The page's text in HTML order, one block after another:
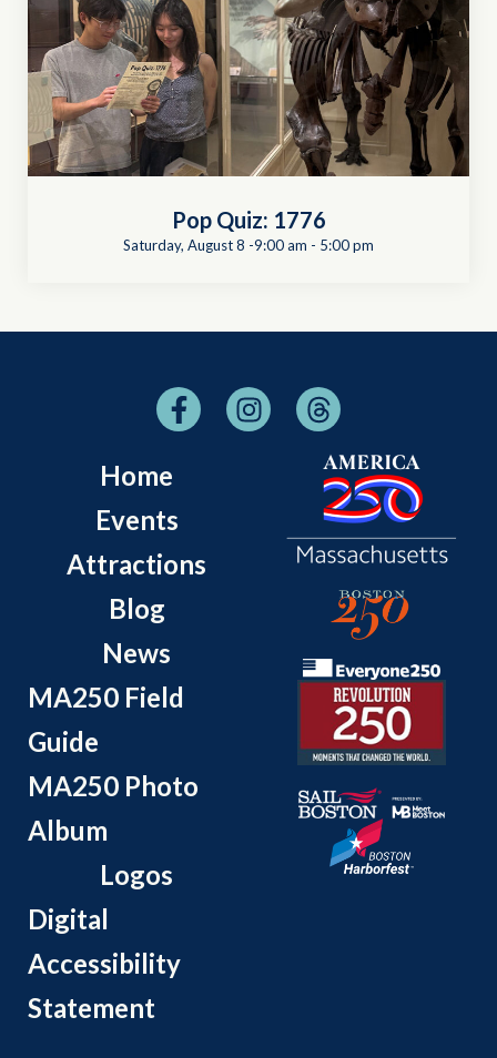
Pop Quiz: 1776
Saturday, August 8 -9:00 am - 5:00 pm
Home
Events
Attractions
Blog
News
MA250 Field
Guide
MA250 Photo
Album
Logos
Digital
Accessibility
Statement